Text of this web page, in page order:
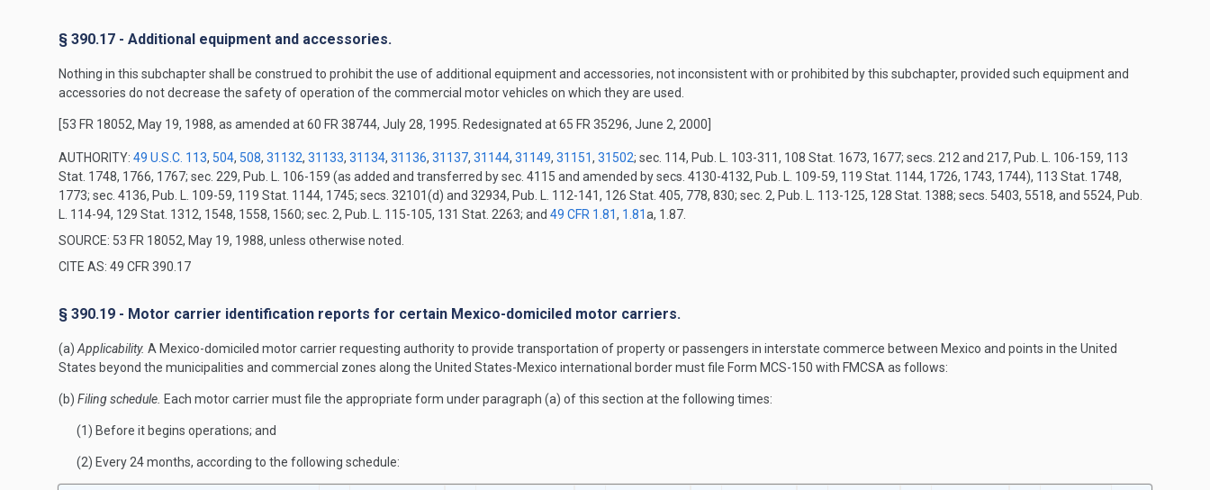
§ 390.17 - Additional equipment and accessories.
Nothing in this subchapter shall be construed to prohibit the use of additional equipment and accessories, not inconsistent with or prohibited by this subchapter, provided such equipment and
accessories do not decrease the safety of operation of the commercial motor vehicles on which they are used.
[53 FR 18052, May 19, 1988, as amended at 60 FR 38744, July 28, 1995. Redesignated at 65 FR 35296, June 2, 2000]
AUTHORITY: 49 U.S.C. 113, 504, 508, 31132, 31133, 31134, 31136, 31137, 31144, 31149, 31151, 31502; sec. 114, Pub. L. 103-311, 108 Stat. 1673, 1677; secs. 212 and 217, Pub. L. 106-159, 113
Stat. 1748, 1766, 1767; sec. 229, Pub. L. 106-159 (as added and transferred by sec. 4115 and amended by secs. 4130-4132, Pub. L. 109-59, 119 Stat. 1144, 1726, 1743, 1744), 113 Stat. 1748,
1773; sec. 4136, Pub. L. 109-59, 119 Stat. 1144, 1745; secs. 32101(d) and 32934, Pub. L. 112-141, 126 Stat. 405, 778, 830; sec. 2, Pub. L. 113-125, 128 Stat. 1388; secs. 5403, 5518, and 5524, Pub.
L. 114-94, 129 Stat. 1312, 1548, 1558, 1560; sec. 2, Pub. L. 115-105, 131 Stat. 2263; and 49 CFR 1.81, 1.81a, 1.87.
SOURCE: 53 FR 18052, May 19, 1988, unless otherwise noted.
CITE AS: 49 CFR 390.17
§ 390.19 - Motor carrier identification reports for certain Mexico-domiciled motor carriers.
(a) Applicability. A Mexico-domiciled motor carrier requesting authority to provide transportation of property or passengers in interstate commerce between Mexico and points in the United
States beyond the municipalities and commercial zones along the United States-Mexico international border must file Form MCS-150 with FMCSA as follows:
(b) Filing schedule. Each motor carrier must file the appropriate form under paragraph (a) of this section at the following times:
(1) Before it begins operations; and
(2) Every 24 months, according to the following schedule: